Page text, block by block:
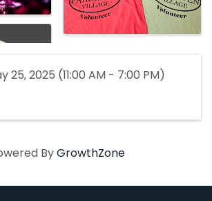
25, 2025 (11:00 AM - 7:00 PM)
ByGrowthZone